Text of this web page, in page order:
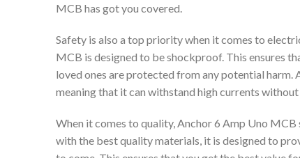
MCB has got you covered.
Safety is also a top priority when it comes to
MCB is designed to be shockproof. This ensures
loved ones are protected from any potential
meaning that it can withstand high currents
When it comes to quality, Anchor 6 Amp Uno
with the best quality materials, it is designed to